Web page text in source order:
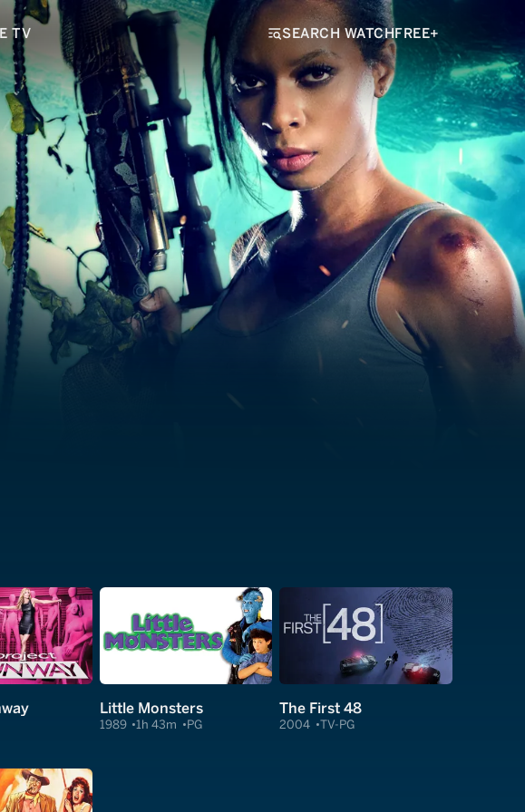
TV SEARCH WATCHFREE+
Little Monsters
1989 1h 43m PG
The First 48
2004 TV-PG